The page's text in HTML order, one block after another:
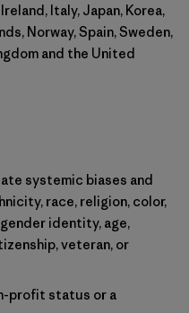
Italy, Japan, Korea,
Norway, Spain, Sweden,
and the United
systemic biases and
race, religion, color,
identity, age,
veteran, or
profit status or a